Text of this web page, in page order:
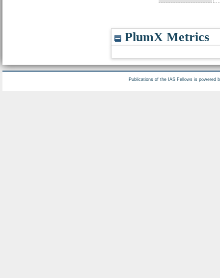
PlumX Metrics
Publications of the IAS Fellows is powered